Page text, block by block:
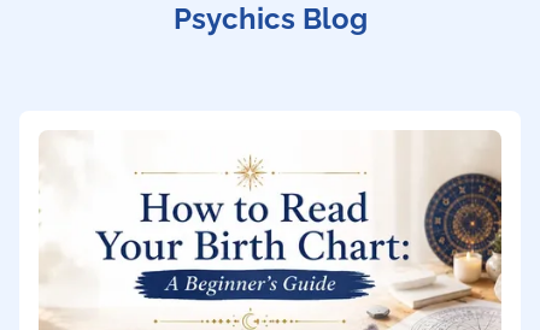
Psychics Blog